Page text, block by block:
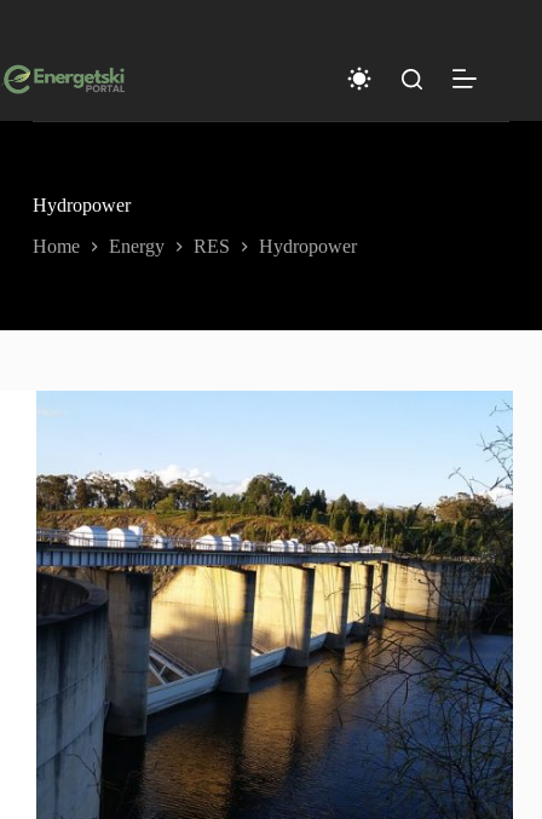
Hydropower
Home Energy RES Hydropower